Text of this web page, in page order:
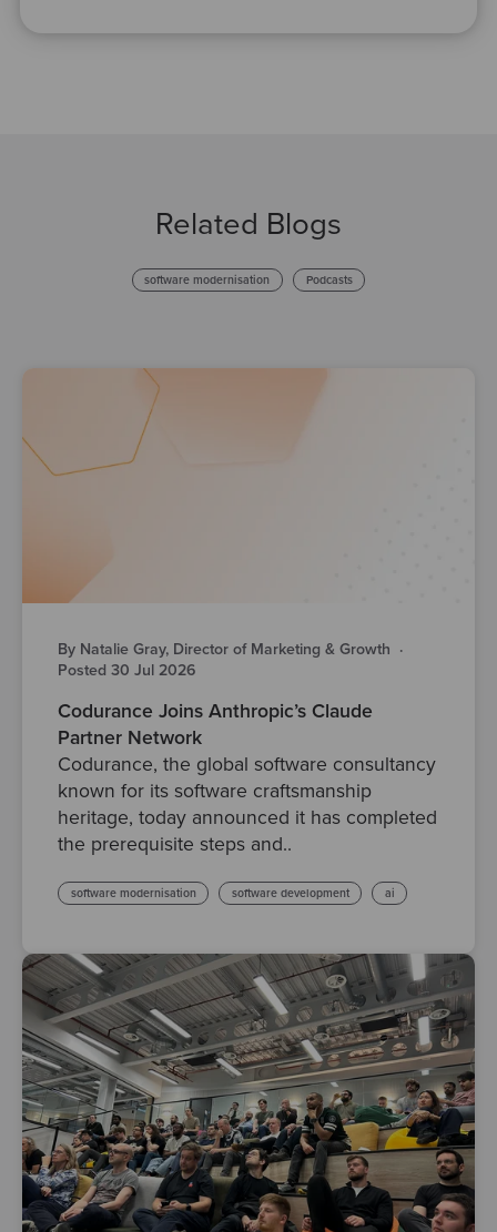
Related Blogs
software modernisation Podcasts
By Natalie Gray, Director of Marketing & Growth ·
Posted 30 Jul 2026
Codurance Joins Anthropic’s Claude
Partner Network
Codurance, the global software consultancy
known for its software craftsmanship
heritage, today announced it has completed
the prerequisite steps and..
software modernisation software development ai